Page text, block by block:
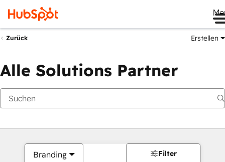
Zurück Erstellen
Alle Solutions Partner
Branding Filter